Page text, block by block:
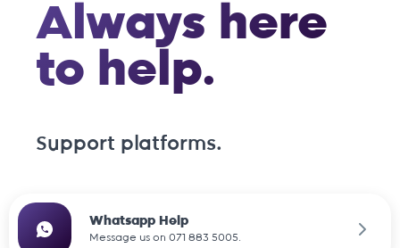
Always here
to help.
Support platforms.
Whatsapp Help
Message us on 071 883 5005.